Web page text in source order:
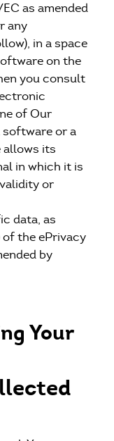
as amended
any
in a space
on the
you consult
of Our
or a
allows its
in which it is
or
data, as
of the ePrivacy
by
Your